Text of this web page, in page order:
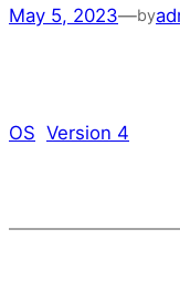
May 5, 2023—by
OS Version 4